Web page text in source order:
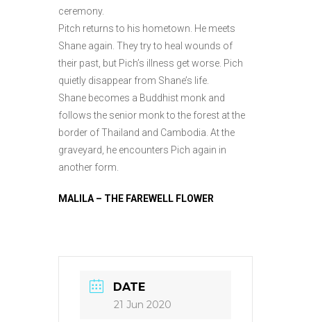
ceremony.
Pitch returns to his hometown. He meets
Shane again. They try to heal wounds of
their past, but Pich’s illness get worse. Pich
quietly disappear from Shane’s life.
Shane becomes a Buddhist monk and
follows the senior monk to the forest at the
border of Thailand and Cambodia. At the
graveyard, he encounters Pich again in
another form.
MALILA – THE FAREWELL FLOWER
DATE
21 Jun 2020